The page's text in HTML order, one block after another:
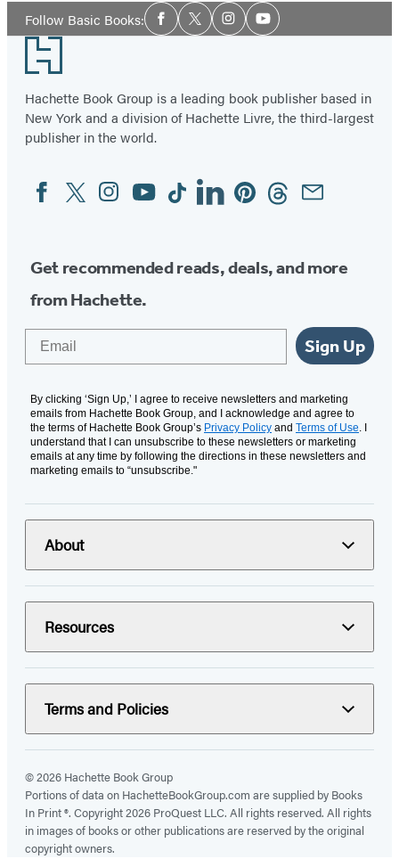
Follow Basic Books:Social
Media
Facebook
TwitterInstagramYouTube
Footer
Hachette Book Group is a leading book publisher based in
New York and a division of Hachette Livre, the third-largest
publisher in the world.
Social
Media
FacebookTwitterInstagram
YouTubeTiktokLinkedinPinterestThreadsEmail
Get recommended reads, deals, and more
from Hachette.
Sign Up
By clicking ‘Sign Up,’ I agree to receive newsletters and marketing
emails from Hachette Book Group, and I acknowledge and agree to
the terms of Hachette Book Group’s Privacy Policy and Terms of Use. I
understand that I can unsubscribe to these newsletters or marketing
emails at any time by following the directions in these newsletters and
marketing emails to “unsubscribe."
About
Resources
Terms and Policies
© 2026 Hachette Book Group
Portions of data on HachetteBookGroup.com are supplied by Books
In Print ®. Copyright 2026 ProQuest LLC. All rights reserved. All rights
in images of books or other publications are reserved by the original
copyright owners.